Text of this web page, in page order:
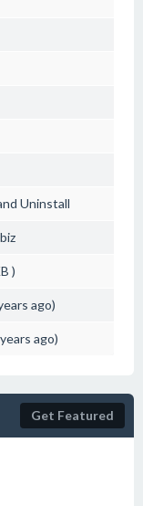
Uninstall
)
ago)
ago)
Get Featured